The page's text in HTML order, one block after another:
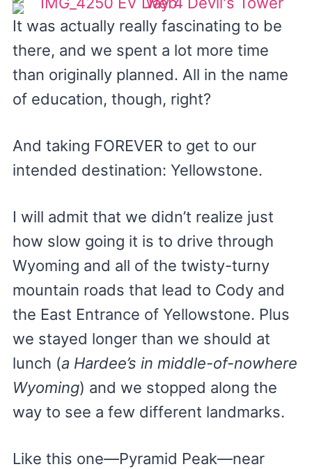
It was actually really fascinating to be
there, and we spent a lot more time
than originally planned. All in the name
of education, though, right?
And taking FOREVER to get to our
intended destination: Yellowstone.
I will admit that we didn’t realize just
how slow going it is to drive through
Wyoming and all of the twisty-turny
mountain roads that lead to Cody and
the East Entrance of Yellowstone. Plus
we stayed longer than we should at
lunch (a Hardee’s in middle-of-nowhere
Wyoming) and we stopped along the
way to see a few different landmarks.
Like this one—Pyramid Peak—near